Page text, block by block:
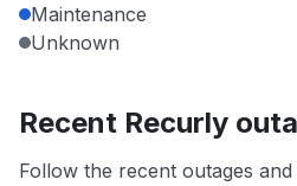
Maintenance
Unknown
Recent Recurly
Follow the recent outages